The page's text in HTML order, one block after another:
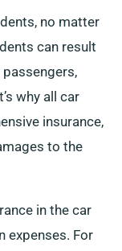
no matter
can result
why all car
insurance,
to the
in the car
expenses. For